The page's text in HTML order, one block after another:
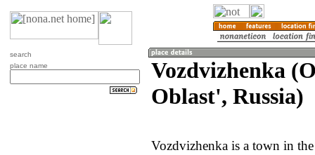
search
place name
Vozdvizhenka
Oblast', Russia)
Vozdvizhenka is a town in